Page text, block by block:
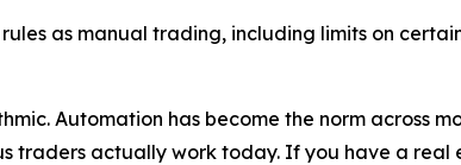
as manual trading, including limits on
Automation has become the norm across
traders actually work today. If you have a